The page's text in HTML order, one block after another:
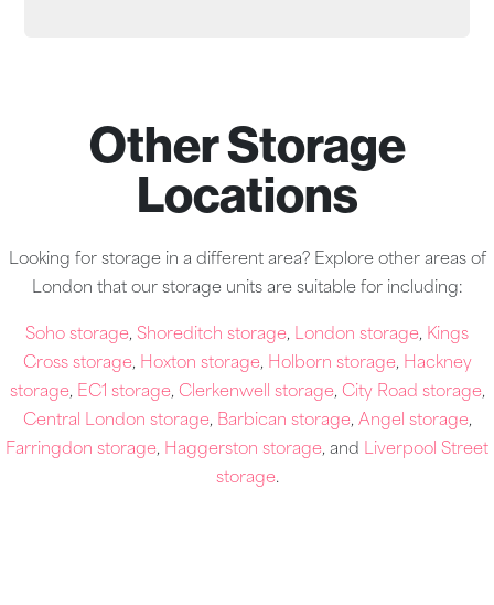
Other Storage
Locations
Looking for storage in a different area? Explore other areas of
London that our storage units are suitable for including:
Soho storage, Shoreditch storage, London storage, Kings
Cross storage, Hoxton storage, Holborn storage, Hackney
storage, EC1 storage, Clerkenwell storage, City Road storage,
Central London storage, Barbican storage, Angel storage,
Farringdon storage, Haggerston storage, and Liverpool Street
storage.